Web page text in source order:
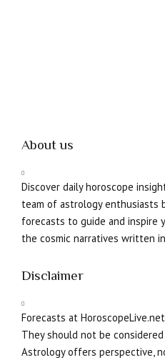
About us
Discover daily horoscope
team of astrology enthusiasts
forecasts to guide and inspire
the cosmic narratives written
Disclaimer
Forecasts at
They should not be
Astrology offers perspective,